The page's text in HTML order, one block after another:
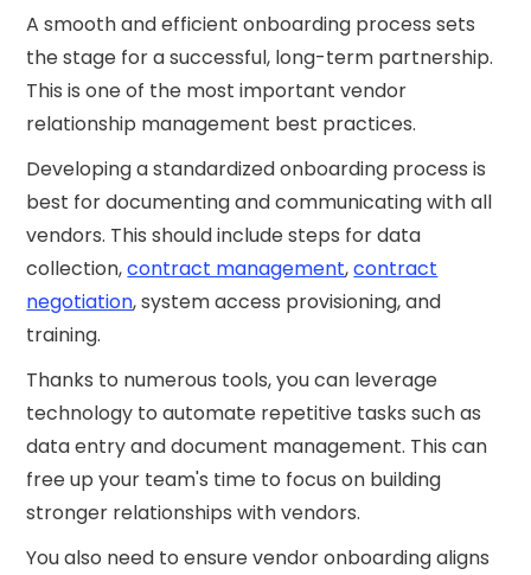
A smooth and efficient onboarding process sets
the stage for a successful, long-term partnership.
This is one of the most important vendor
relationship management best practices.
Developing a standardized onboarding process is
best for documenting and communicating with all
vendors. This should include steps for data
collection,contract management,contract
negotiation, system access provisioning, and
training.
Thanks to numerous tools, you can leverage
technology to automate repetitive tasks such as
data entry and document management. This can
free up your team's time to focus on building
stronger relationships with vendors.
You also need to ensure vendor onboarding aligns